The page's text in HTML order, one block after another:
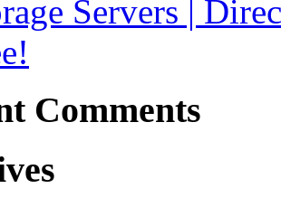
Servers |
Comments